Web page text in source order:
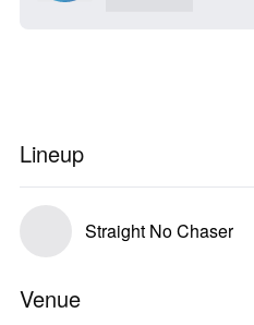
Lineup
Straight No Chaser
Venue